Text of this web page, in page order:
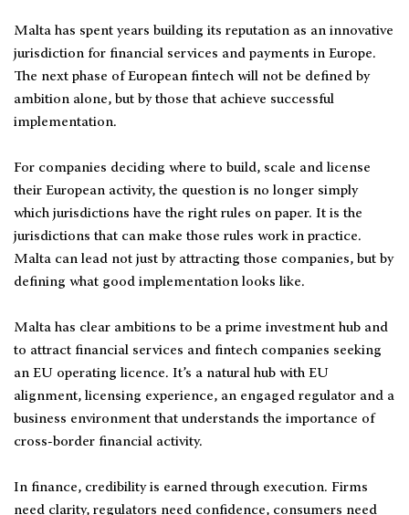
Malta has spent years building its reputation as an innovative
jurisdiction for financial services and payments in Europe.
The next phase of European fintech will not be defined by
ambition alone, but by those that achieve successful
implementation.
For companies deciding where to build, scale and license
their European activity, the question is no longer simply
which jurisdictions have the right rules on paper. It is the
jurisdictions that can make those rules work in practice.
Malta can lead not just by attracting those companies, but by
defining what good implementation looks like.
Malta has clear ambitions to be a prime investment hub and
to attract financial services and fintech companies seeking
an EU operating licence. It’s a natural hub with EU
alignment, licensing experience, an engaged regulator and a
business environment that understands the importance of
cross-border financial activity.
In finance, credibility is earned through execution. Firms
need clarity, regulators need confidence, consumers need